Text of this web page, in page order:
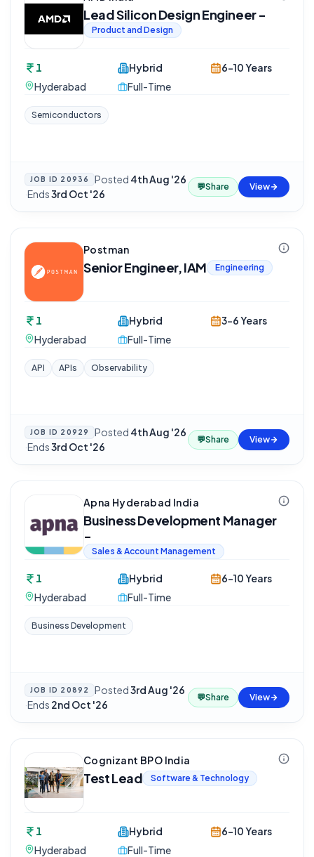
Lead Silicon Design Engineer -
Product and Design
1
Hyderabad
Hybrid
Full-Time
6-10 Years
Semiconductors
JOB ID 20936 Posted 4th Aug '26
·Ends3rd Oct '26
💬Share View
Postman
Senior Engineer, IAM Engineering
1
Hyderabad
Hybrid
Full-Time
3-6 Years
API APIs Observability
JOB ID 20929 Posted 4th Aug '26
·Ends3rd Oct '26
💬Share View
Apna Hyderabad India
Business Development Manager
-
Sales & Account Management
1
Hyderabad
Hybrid
Full-Time
6-10 Years
Business Development
JOB ID 20892 Posted3rd Aug '26
·Ends 2nd Oct '26
💬Share View
Cognizant BPO India
Test Lead Software & Technology
1
Hyderabad
Hybrid
Full-Time
6-10 Years